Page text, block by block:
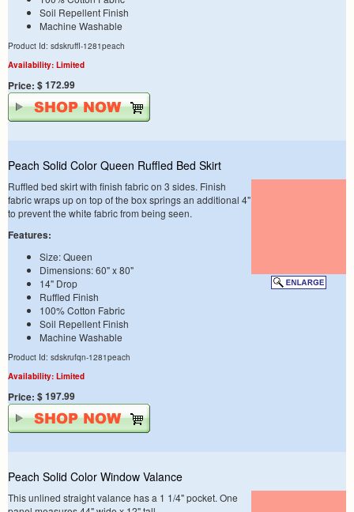
Soil Repellent Finish
Machine Washable
Product Id: sdskruffl-1281peach
Availability: Limited
Price: $ 172.99
Peach Solid Color Queen Ruffled Bed Skirt
Ruffled bed skirt with finish fabric on 3 sides. Finish
fabric wraps up on top of the box springs an additional 4"
to prevent the white fabric from being seen.
Features:
Size: Queen
Dimensions: 60" x 80"
14" Drop
Ruffled Finish
100% Cotton Fabric
Soil Repellent Finish
Machine Washable
Product Id: sdskrufqn-1281peach
Availability: Limited
Price: $ 197.99
Peach Solid Color Window Valance
This unlined straight valance has a 1 1/4" pocket. One